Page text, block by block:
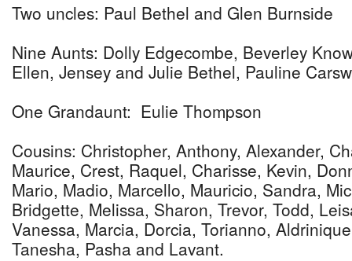
Two uncles: Paul Bethel and Glen Burnside
Nine Aunts: Dolly Edgecombe, Beverley
Ellen, Jensey and Julie Bethel, Pauline
One Grandaunt: Eulie Thompson
Cousins: Christopher, Anthony, Alexander,
Maurice, Crest, Raquel, Charisse, Kevin,
Mario, Madio, Marcello, Mauricio, Sandra,
Bridgette, Melissa, Sharon, Trevor, Todd,
Vanessa, Marcia, Dorcia, Torianno,
Tanesha, Pasha and Lavant.